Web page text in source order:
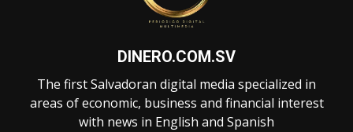
DINERO.COM.SV
The first Salvadoran digital media specialized in
areas of economic, business and financial interest
with news in English and Spanish